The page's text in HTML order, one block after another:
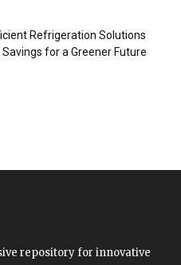
Refrigeration Solutions
for a Greener Future
repository for innovative